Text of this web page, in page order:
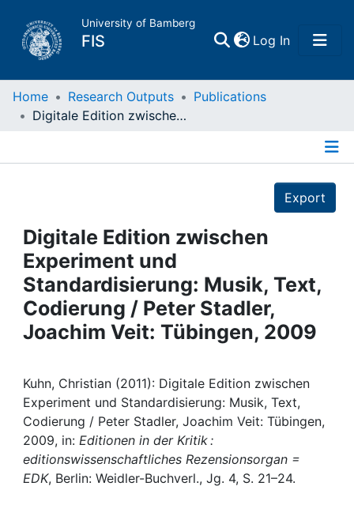
University of Bamberg
FIS Log In(current)
Home
Projects
People
Institutions
My FIS
Help
Home Research Outputs
Publications
Digitale Edition zwischen Experiment und Standardisierung: Musik, Text, Codierung / Peter Stadler, Joachim Veit: Tübingen, 2009
Export
Digitale Edition zwischen
Experiment und
Standardisierung: Musik, Text,
Codierung / Peter Stadler,
Joachim Veit: Tübingen, 2009
Kuhn, Christian (2011): Digitale Edition zwischen
Experiment und Standardisierung: Musik, Text,
Codierung / Peter Stadler, Joachim Veit: Tübingen,
2009, in: Editionen in der Kritik :
editionswissenschaftliches Rezensionsorgan =
EDK, Berlin: Weidler-Buchverl., Jg. 4, S. 21–24.